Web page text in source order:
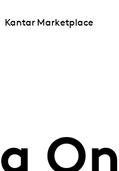
Kantar Marketplace